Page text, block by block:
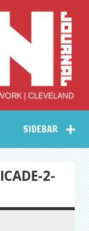
Arts
–
Journal
SIDEBAR
2-